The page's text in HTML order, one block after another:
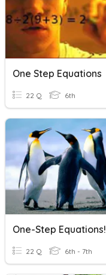
One Step Equations
22 Q 6th
One-Step Equations!
22 Q 6th - 7th